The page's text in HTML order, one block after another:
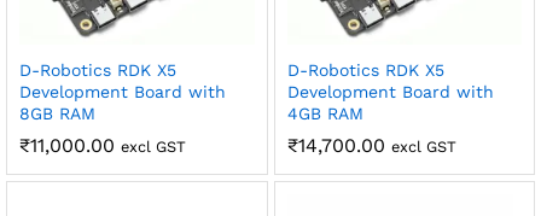
D-Robotics RDK X5
Development Board with
8GB RAM
₹11,000.00 excl GST
D-Robotics RDK X5
Development Board with
4GB RAM
₹14,700.00 excl GST